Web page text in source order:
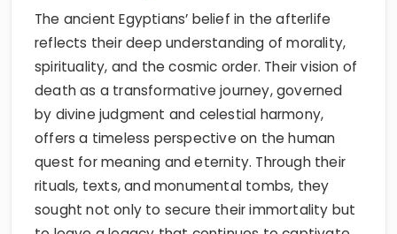
The ancient Egyptians’ belief in the afterlife
reflects their deep understanding of morality,
spirituality, and the cosmic order. Their vision of
death as a transformative journey, governed
by divine judgment and celestial harmony,
offers a timeless perspective on the human
quest for meaning and eternity. Through their
rituals, texts, and monumental tombs, they
sought not only to secure their immortality but